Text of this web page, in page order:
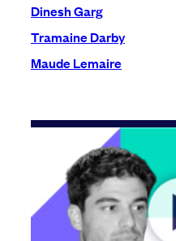
Dinesh Garg
Tramaine Darby
Maude Lemaire